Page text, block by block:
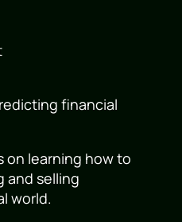
financial
on learning how to
and selling
world.